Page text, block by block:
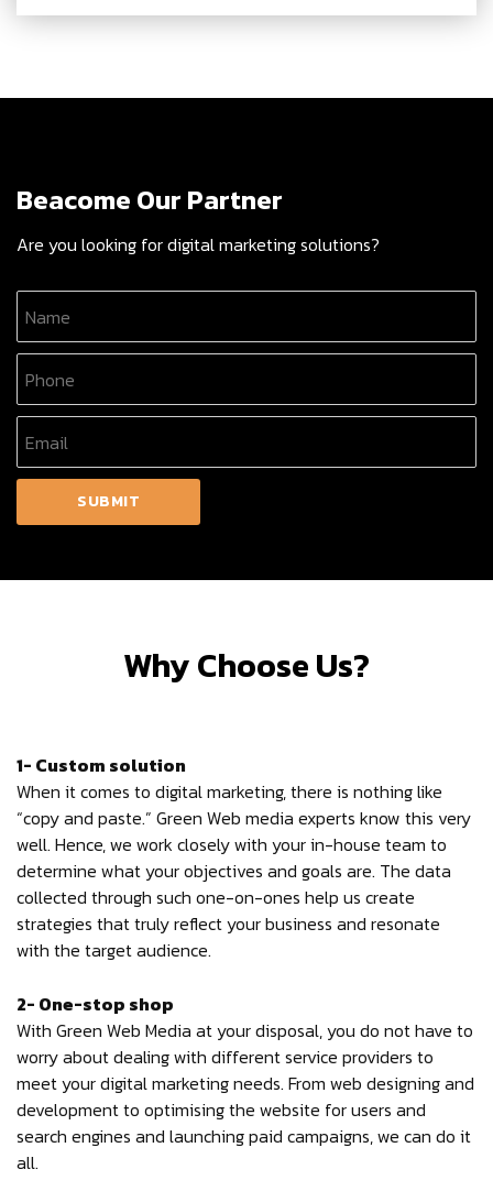
Beacome Our Partner
Are you looking for digital marketing solutions?
Why Choose Us?
1- Custom solution
When it comes to digital marketing, there is nothing like
“copy and paste.” Green Web media experts know this very
well. Hence, we work closely with your in-house team to
determine what your objectives and goals are. The data
collected through such one-on-ones help us create
strategies that truly reflect your business and resonate
with the target audience.
2- One-stop shop
With Green Web Media at your disposal, you do not have to
worry about dealing with different service providers to
meet your digital marketing needs. From web designing and
development to optimising the website for users and
search engines and launching paid campaigns, we can do it
all.